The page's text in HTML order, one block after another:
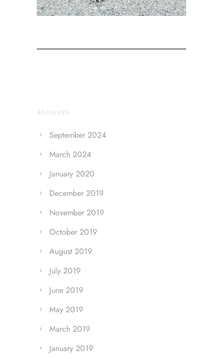
ARCHIVES
September 2024
March 2024
January 2020
December 2019
November 2019
October 2019
August 2019
July 2019
June 2019
May 2019
March 2019
January 2019